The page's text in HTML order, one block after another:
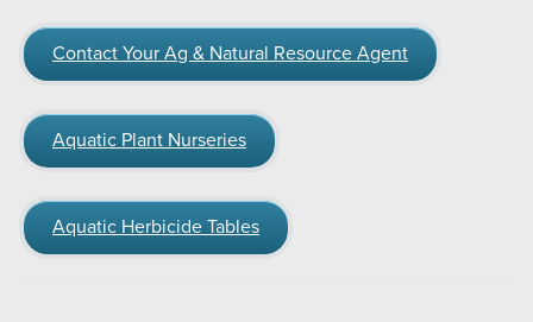
Contact Your Ag & Natural Resource Agent
Aquatic Plant Nurseries
Aquatic Herbicide Tables